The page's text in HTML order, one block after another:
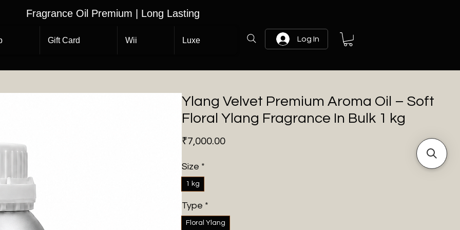
Fragrance Oil Premium | Long Lasting
Gift Card Wii Luxe Log In
Ylang Velvet Premium Aroma Oil – Soft
Floral Ylang Fragrance In Bulk 1 kg
₹7,000.00Price
Size *
1 kg
Type *
Floral Ylang